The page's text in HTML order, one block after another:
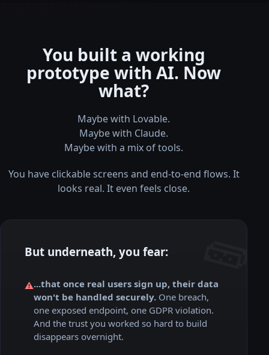
You built a working
prototype with AI. Now
what?
Maybe with Lovable.
Maybe with Claude.
Maybe with a mix of tools.
You have clickable screens and end-to-end flows. It
looks real. It even feels close.
But underneath, you fear:
⚠️...that once real users sign up, their data
won't be handled securely. One breach,
one exposed endpoint, one GDPR violation.
And the trust you worked so hard to build
disappears overnight.